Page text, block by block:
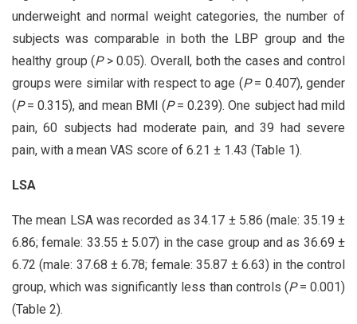
underweight and normal weight categories, the number of
subjects was comparable in both the LBP group and the
healthy group (P> 0.05). Overall, both the cases and control
groups were similar with respect to age (P= 0.407), gender
(P= 0.315), and mean BMI (P= 0.239). One subject had mild
pain, 60 subjects had moderate pain, and 39 had severe
pain, with a mean VAS score of 6.21 ± 1.43 (Table 1).
LSA
The mean LSA was recorded as 34.17 ± 5.86 (male: 35.19 ±
6.86; female: 33.55 ± 5.07) in the case group and as 36.69 ±
6.72 (male: 37.68 ± 6.78; female: 35.87 ± 6.63) in the control
group, which was significantly less than controls (P= 0.001)
(Table 2).